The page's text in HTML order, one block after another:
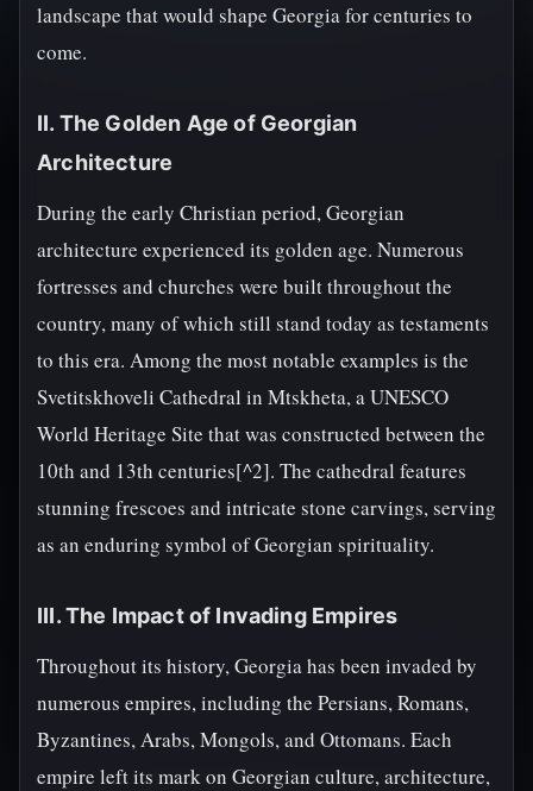
landscape that would shape Georgia for centuries to
come.
II. The Golden Age of Georgian
Architecture
During the early Christian period, Georgian
architecture experienced its golden age. Numerous
fortresses and churches were built throughout the
country, many of which still stand today as testaments
to this era. Among the most notable examples is the
Svetitskhoveli Cathedral in Mtskheta, a UNESCO
World Heritage Site that was constructed between the
10th and 13th centuries[^2]. The cathedral features
stunning frescoes and intricate stone carvings, serving
as an enduring symbol of Georgian spirituality.
III. The Impact of Invading Empires
Throughout its history, Georgia has been invaded by
numerous empires, including the Persians, Romans,
Byzantines, Arabs, Mongols, and Ottomans. Each
empire left its mark on Georgian culture, architecture,